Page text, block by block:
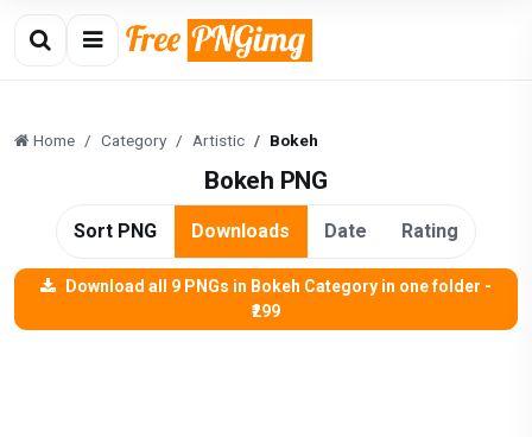
Home Category Artistic Bokeh
Bokeh PNG
Sort PNG Downloads Date Rating
Download all 9 PNGs in Bokeh Category in one folder -
₹299